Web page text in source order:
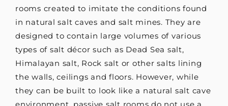
rooms created to imitate the conditions found
in natural salt caves and salt mines. They are
designed to contain large volumes of various
types of salt décor such as Dead Sea salt,
Himalayan salt, Rock salt or other salts lining
the walls, ceilings and floors. However, while
they can be built to look like a natural salt cave